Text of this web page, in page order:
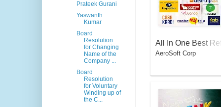
All In One Best
er And Earn Apps
AeroSoft Corp
Prateek Gurani
Yaswanth
Kumar
Board
Resolution
for Changing
Name of the
Company ...
Board
Resolution
for Voluntary
Winding up of
the C...